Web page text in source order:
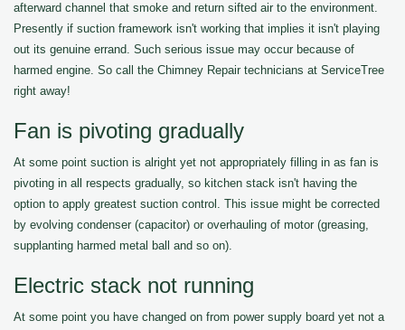
afterward channel that smoke and return sifted air to the environment.
Presently if suction framework isn't working that implies it isn't playing
out its genuine errand. Such serious issue may occur because of
harmed engine. So call the Chimney Repair technicians at ServiceTree
right away!
Fan is pivoting gradually
At some point suction is alright yet not appropriately filling in as fan is
pivoting in all respects gradually, so kitchen stack isn't having the
option to apply greatest suction control. This issue might be corrected
by evolving condenser (capacitor) or overhauling of motor (greasing,
supplanting harmed metal ball and so on).
Electric stack not running
At some point you have changed on from power supply board yet not a